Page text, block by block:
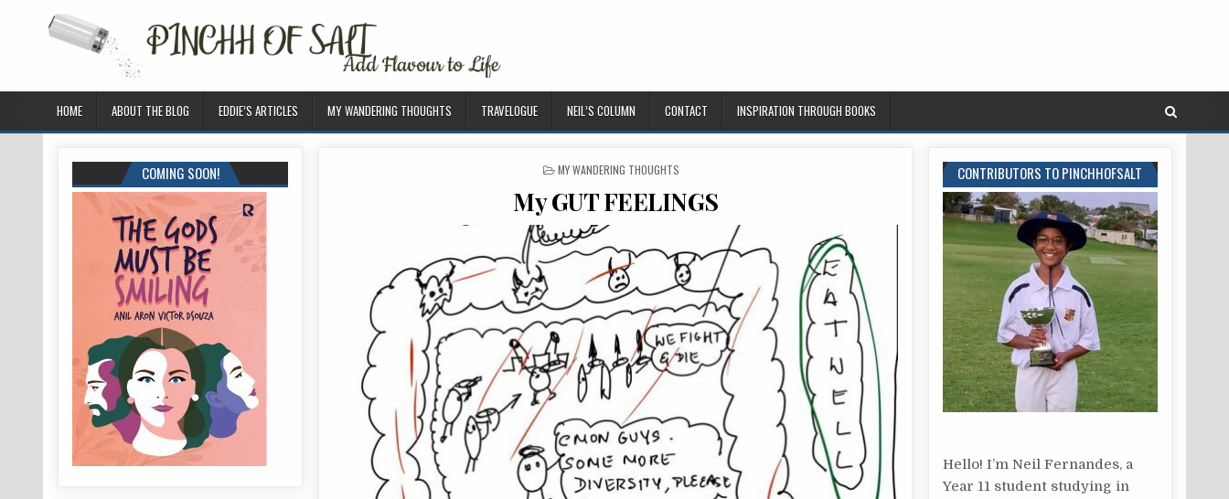
HOME ABOUT THE BLOG EDDIE’S ARTICLES MY WANDERING THOUGHTS TRAVELOGUE NEIL’S COLUMN CONTACT INSPIRATION THROUGH BOOKS
P
S
T
E
D
I
MY WANDERING THOUGHTS
My GUT FEELINGS
COMING SOON! CONTRIBUTORS TO PINCHHOFSALT
Hello! I’m Neil Fernandes, a
Year 11 student studying in